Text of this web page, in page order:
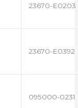
23670-E0203
23670-E0392
095000-0231